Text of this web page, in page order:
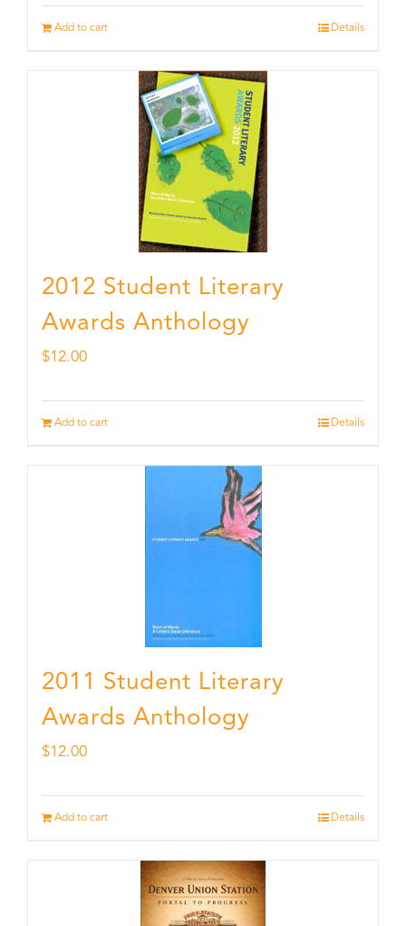
Add to cart Details
2012 Student Literary
Awards Anthology
$12.00
Add to cart Details
2011 Student Literary
Awards Anthology
$12.00
Add to cart Details